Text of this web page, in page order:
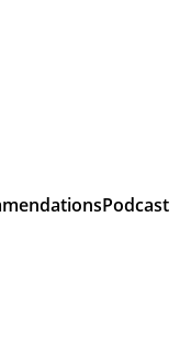
Podcast